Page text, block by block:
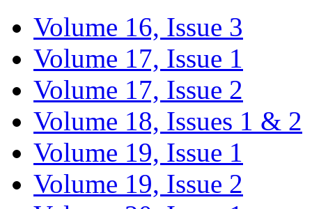
Volume 16, Issue 3
Volume 17, Issue 1
Volume 17, Issue 2
Volume 18, Issues 1 & 2
Volume 19, Issue 1
Volume 19, Issue 2